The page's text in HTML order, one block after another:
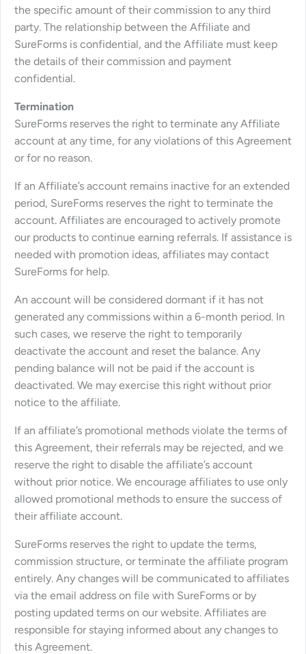
the specific amount of their commission to any third
party. The relationship between the Affiliate and
SureForms is confidential, and the Affiliate must keep
the details of their commission and payment
confidential.
Termination
SureForms reserves the right to terminate any Affiliate
account at any time, for any violations of this Agreement
or for no reason.
If an Affiliate’s account remains inactive for an extended
period, SureForms reserves the right to terminate the
account. Affiliates are encouraged to actively promote
our products to continue earning referrals. If assistance is
needed with promotion ideas, affiliates may contact
SureForms for help.
An account will be considered dormant if it has not
generated any commissions within a 6-month period. In
such cases, we reserve the right to temporarily
deactivate the account and reset the balance. Any
pending balance will not be paid if the account is
deactivated. We may exercise this right without prior
notice to the affiliate.
If an affiliate’s promotional methods violate the terms of
this Agreement, their referrals may be rejected, and we
reserve the right to disable the affiliate’s account
without prior notice. We encourage affiliates to use only
allowed promotional methods to ensure the success of
their affiliate account.
SureForms reserves the right to update the terms,
commission structure, or terminate the affiliate program
entirely. Any changes will be communicated to affiliates
via the email address on file with SureForms or by
posting updated terms on our website. Affiliates are
responsible for staying informed about any changes to
this Agreement.